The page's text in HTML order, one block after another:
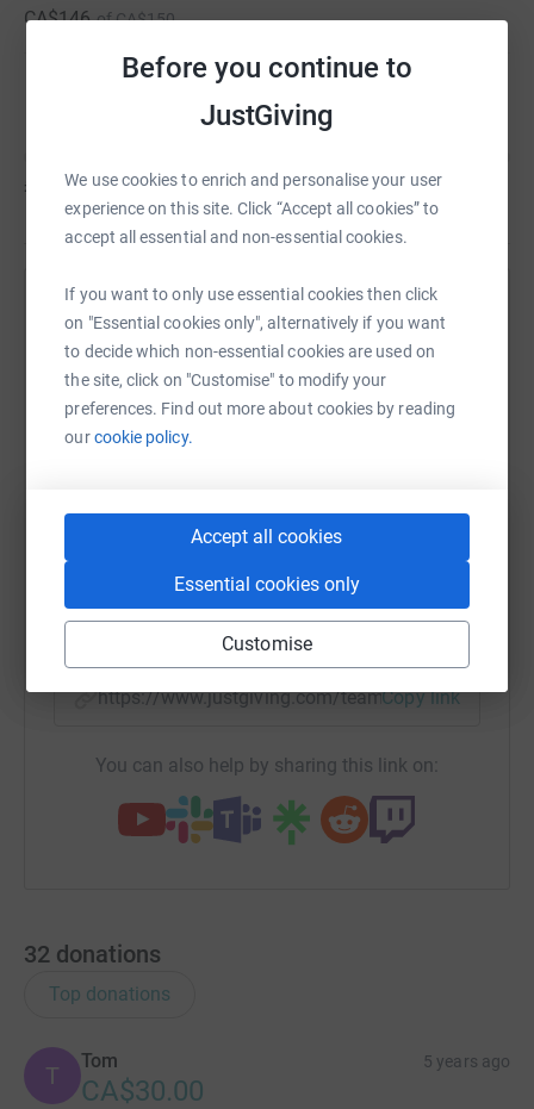
Before you continue to
JustGiving
We use cookies to enrich and personalise your user
experience on this site. Click “Accept all cookies” to
accept all essential and non-essential cookies.
If you want to only use essential cookies then click
on "Essential cookies only", alternatively if you want
to decide which non-essential cookies are used on
the site, click on "Customise" to modify your
preferences. Find out more about cookies by reading
ourcookie policy.
Accept all cookies
Essential cookies only
Customise
for your support!
**Please note, if you are giving a donation of 250 or
more and pay tax in Ireland, you may be able to help
more info.
CA$146 ofCA$150
Emma Chapman
£0 of£150
Help Natalie Aspinall's team
Sharing this cause with your network could help
raise up to 5x more in donations. Select a
platform to make it happen:
FacebookMessengerLinkedIn
X Email TikTok QR code
https://www.justgiving.com/team/Copy link
You can also help by sharing this link on:
32 donations
Top donations
T
Tom 5 years ago
CA$30.00